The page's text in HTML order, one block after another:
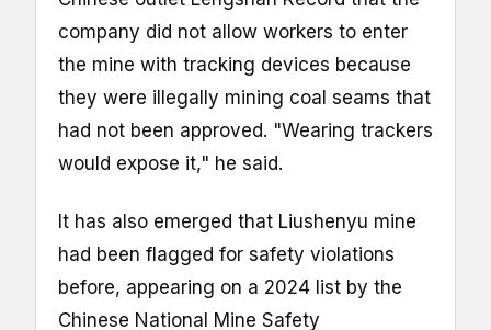
company did not allow workers to enter
the mine with tracking devices because
they were illegally mining coal seams that
had not been approved. "Wearing trackers
would expose it," he said.
It has also emerged that Liushenyu mine
had been flagged for safety violations
before, appearing on a 2024 list by the
Chinese National Mine Safety